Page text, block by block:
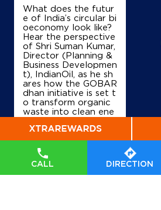
CALL DIRECTION
+918360282044
Map
IndianOil
Allied Service Station
Ground Floor
Sector 34B
Chandigarh, Chandigarh -
What does the futur
e of India’s circular bi
oeconomy look like?
Hear the perspective
of Shri Suman Kumar,
Director (Planning &
Business Developmen
t), IndianOil, as he sh
ares how the GOBAR
dhan initiative is set t
o transform organic
waste into clean ene
erity, and accelerate
India’s transition tow
ards a sustainable, se
lf-reliant future. Wat
ch his insights on Indi
anOil’s commitment t